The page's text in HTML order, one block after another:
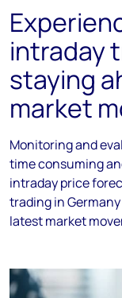
intraday
staying
market
Monitoring and
time consuming
intraday price
trading in
latest market